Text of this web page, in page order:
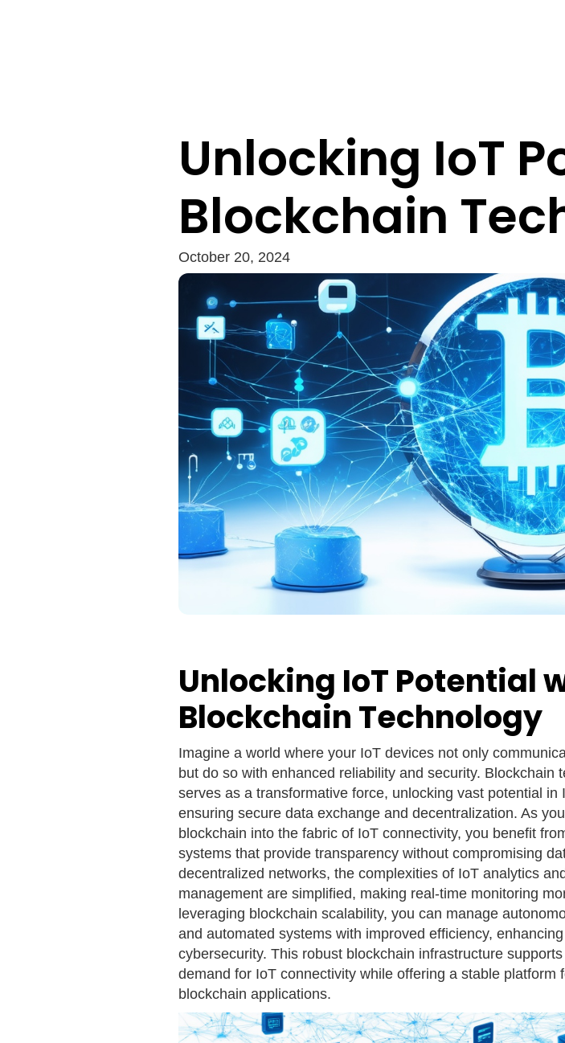
Unlocking IoT
Blockchain
October 20, 2024
Unlocking IoT Potential
Blockchain Technology
Imagine a world where your IoT devices not only
but do so with enhanced reliability and security. Blockchain
serves as a transformative force, unlocking vast potential in
ensuring secure data exchange and decentralization. As
blockchain into the fabric of IoT connectivity, you benefit
systems that provide transparency without compromising
decentralized networks, the complexities of IoT analytics
management are simplified, making real-time monitoring
leveraging blockchain scalability, you can manage
and automated systems with improved efficiency, enhancing
cybersecurity. This robust blockchain infrastructure
demand for IoT connectivity while offering a stable platform
blockchain applications.